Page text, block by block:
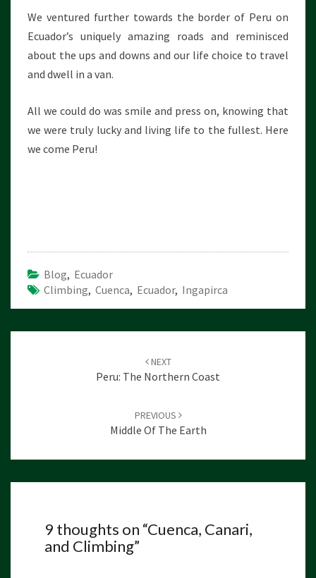
We ventured further towards the border of Peru on
Ecuador’s uniquely amazing roads and reminisced
about the ups and downs and our life choice to travel
and dwell in a van.
All we could do was smile and press on, knowing that
we were truly lucky and living life to the fullest. Here
we come Peru!
Blog, Ecuador
Climbing, Cuenca, Ecuador, Ingapirca
NEXT
Peru: The Northern Coast
PREVIOUS
Middle Of The Earth
9 thoughts on “Cuenca, Canari,
and Climbing”